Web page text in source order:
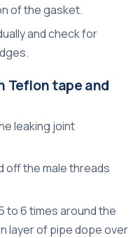
of the gasket.
and check for
Teflon tape and
leaking joint
off the male threads
to 6 times around the
layer of pipe dope over